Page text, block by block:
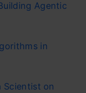
Agentic
in
Scientist on